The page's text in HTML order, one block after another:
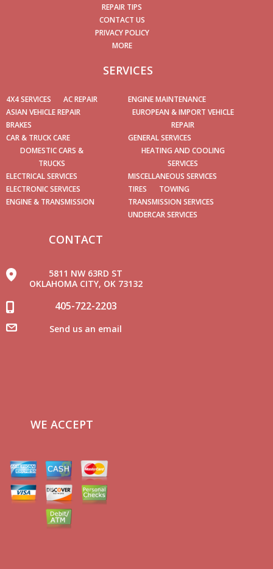
REPAIR TIPS
CONTACT US
PRIVACY POLICY
MORE
SERVICES
4X4 SERVICES
AC REPAIR
ASIAN VEHICLE REPAIR
BRAKES
CAR & TRUCK CARE
DOMESTIC CARS &
TRUCKS
ELECTRICAL SERVICES
ELECTRONIC SERVICES
ENGINE & TRANSMISSION
ENGINE MAINTENANCE
EUROPEAN & IMPORT VEHICLE
REPAIR
GENERAL SERVICES
HEATING AND COOLING
SERVICES
MISCELLANEOUS SERVICES
TIRES
TOWING
TRANSMISSION SERVICES
UNDERCAR SERVICES
CONTACT
5811 NW 63RD ST
OKLAHOMA CITY, OK 73132
405-722-2203
Send us an email
WE ACCEPT